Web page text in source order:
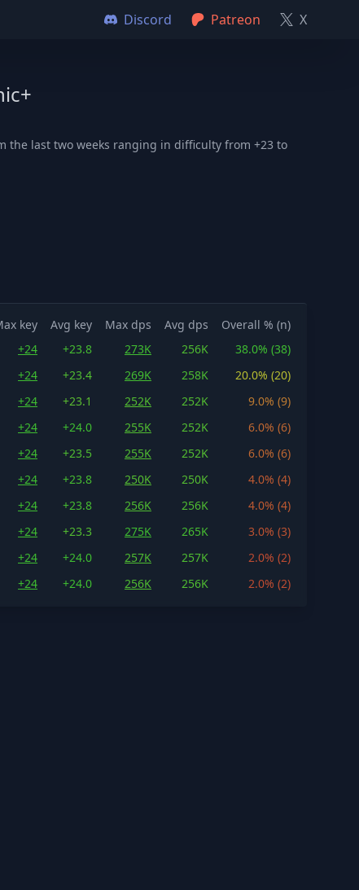
Discord Patreon X
the last two weeks ranging in difficulty from +23 to
key Avg key Max dps Avg dps
Overall % (n)
+24 +23.8 273K 256K
38.0% (38)
+24 +23.4 269K 258K
20.0% (20)
+24 +23.1 252K 252K
9.0% (9)
+24 +24.0 255K 252K
6.0% (6)
+24 +23.5 255K 252K
6.0% (6)
+24 +23.8 250K 250K
4.0% (4)
+24 +23.8 256K 256K
4.0% (4)
+24 +23.3 275K 265K
3.0% (3)
+24 +24.0 257K 257K
2.0% (2)
+24
+24.0 256K 256K 2.0% (2)